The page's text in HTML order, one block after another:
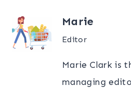
Marie
Editor
Marie Clark is
managing